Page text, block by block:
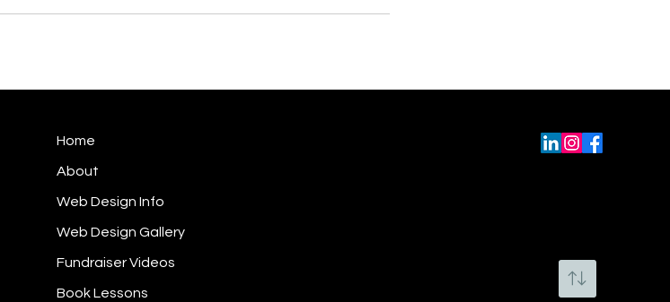
Home
About
Web Design Info
Web Design Gallery
Fundraiser Videos
Book Lessons